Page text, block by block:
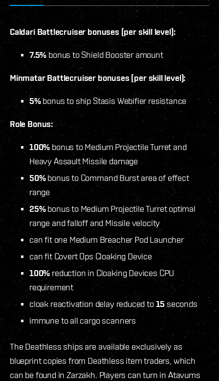
Caldari Battlecruiser bonuses (per skill level):
7.5% bonus to Shield Booster amount
Minmatar Battlecruiser bonuses (per skill level):
5%bonus to ship Stasis Webifier resistance
Role Bonus:
100% bonus to Medium Projectile Turret and
Heavy Assault Missile damage
50%bonus to Command Burst area of effect
range
25%bonus to Medium Projectile Turret optimal
range and falloff and Missile velocity
can fit one Medium Breacher Pod Launcher
can fit Covert Ops Cloaking Device
100% reduction in Cloaking Devices CPU
requirement
cloak reactivation delay reduced to15seconds
immune to all cargo scanners
The Deathless ships are available exclusively as
blueprint copies from Deathless item traders, which
can be found in Zarzakh. Players can turn in Atavums